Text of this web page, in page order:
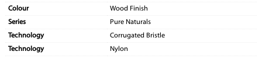
Colour
Wood Finish
Series
Pure Naturals
Technology
Corrugated Bristle
Technology
Nylon